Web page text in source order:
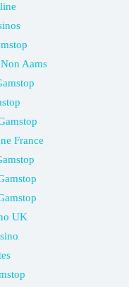
Aams
France
UK